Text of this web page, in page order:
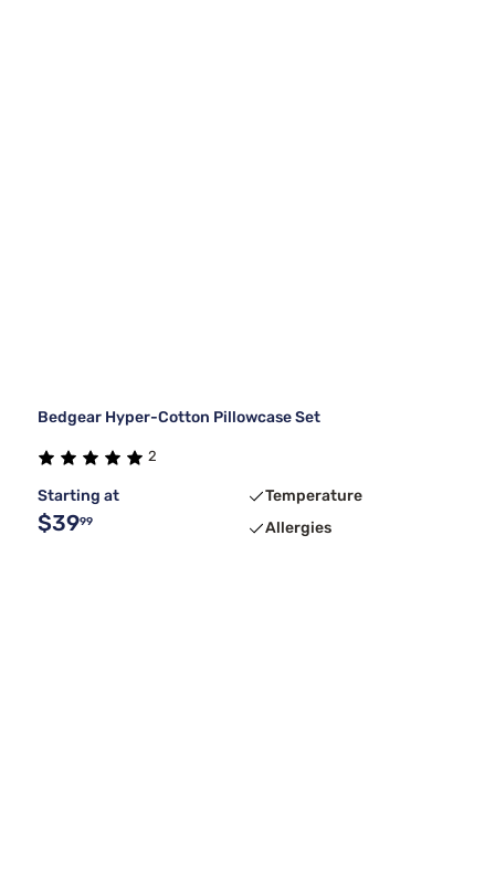
Bedgear Hyper-Cotton Pillowcase Set
2
Starting at
$3999
Temperature
Allergies